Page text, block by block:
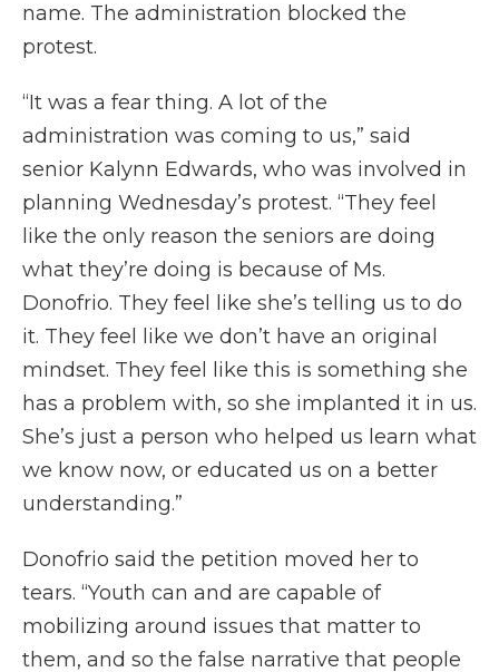
name. The administration blocked the
protest.
“It was a fear thing. A lot of the
administration was coming to us,” said
senior Kalynn Edwards, who was involved in
planning Wednesday’s protest. “They feel
like the only reason the seniors are doing
what they’re doing is because of Ms.
Donofrio. They feel like she’s telling us to do
it. They feel like we don’t have an original
mindset. They feel like this is something she
has a problem with, so she implanted it in us.
She’s just a person who helped us learn what
we know now, or educated us on a better
understanding.”
Donofrio said the petition moved her to
tears. “Youth can and are capable of
mobilizing around issues that matter to
them, and so the false narrative that people